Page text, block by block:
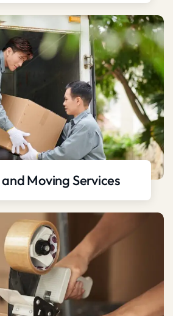
Moving Services